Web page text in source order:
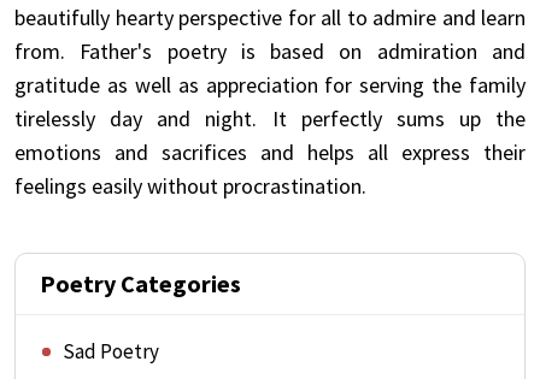
beautifully hearty perspective for all to admire and learn
from. Father's poetry is based on admiration and
gratitude as well as appreciation for serving the family
tirelessly day and night. It perfectly sums up the
emotions and sacrifices and helps all express their
feelings easily without procrastination.
Poetry Categories
Sad Poetry